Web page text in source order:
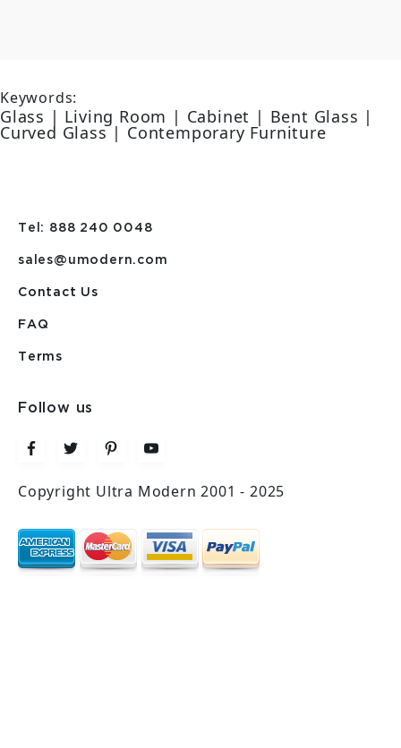
Keywords:
Glass | Living Room | Cabinet | Bent Glass |
Curved Glass | Contemporary Furniture
Tel: 888 240 0048
sales@umodern.com
Contact Us
FAQ
Terms
Follow us
Copyright Ultra Modern 2001 - 2025